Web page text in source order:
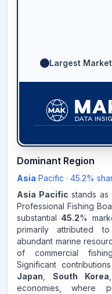
Largest Market
ASIA-
Source:
www.makdatainsights.com
Dominant Region
Asia Pacific · 45.2%
Asia Pacific stands as
Professional Fishing
substantial 45.2%
primarily attributed
abundant marine
of commercial
Significant
Japan ,South Korea
economies, where